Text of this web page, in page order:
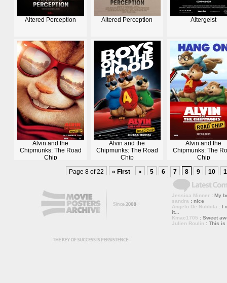
Altered Perception Altered Perception Altergeist
Alvin and the
Chipmunks: The Road
Chip
Alvin and the
Chipmunks: The Road
Chip
Alvin and the
Chipmunks: The
Chip
Page 8 of 22
« First « 5 6 7 8 9 10
Jessica Minner : My
sandra : nice
Angelo De Nubbila : I
it...
Kmac1705 : Sweet
Julien Roulin : This is